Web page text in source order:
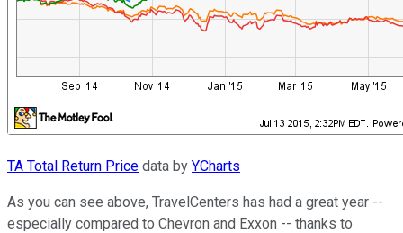
TA Total Return Price data by YCharts
As you can see above, TravelCenters has had a great year --
especially compared to Chevron and Exxon -- thanks to